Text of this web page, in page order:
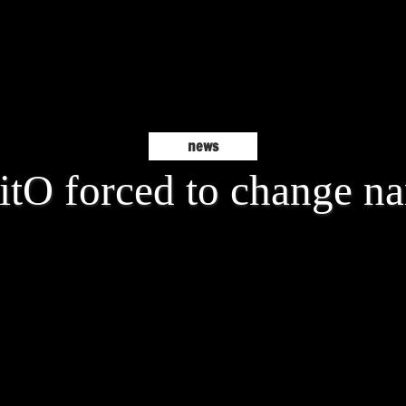
news
forced to change